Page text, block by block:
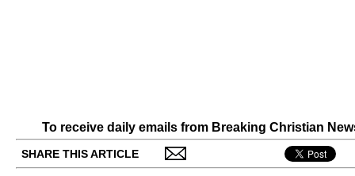
To receive daily emails from Breaking Christian
SHARE THIS ARTICLE